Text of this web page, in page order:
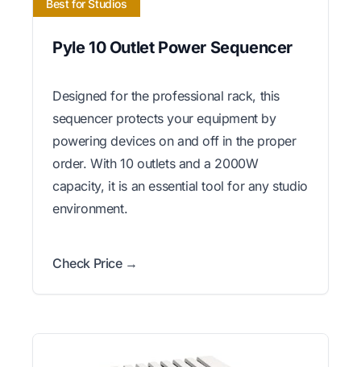
Best for Studios
Pyle 10 Outlet Power Sequencer
Designed for the professional rack, this
sequencer protects your equipment by
powering devices on and off in the proper
order. With 10 outlets and a 2000W
capacity, it is an essential tool for any studio
environment.
Check Price →